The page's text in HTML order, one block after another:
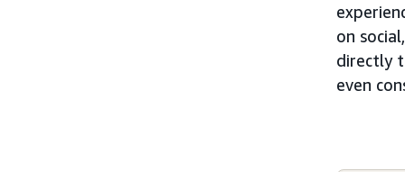
on
directly
even